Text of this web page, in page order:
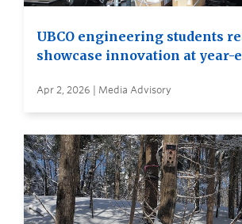
UBCO engineering students
showcase innovation at year-
Apr 2, 2026 | Media Advisory